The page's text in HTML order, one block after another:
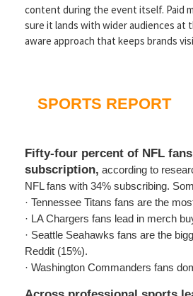
content during the event itself. Paid
sure it lands with wider audiences at
aware approach that keeps brands
SPORTS REPORT
Fifty-four percent of NFL
subscription, according to
NFL fans with 34% subscribing.
· Tennessee Titans fans are the
· LA Chargers fans lead in merch
· Seattle Seahawks fans are the
Reddit (15%).
· Washington Commanders fans